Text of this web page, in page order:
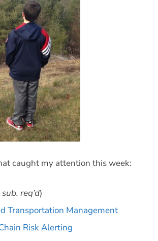
caught my attention this week:
req’d)
Transportation Management
Risk Alerting